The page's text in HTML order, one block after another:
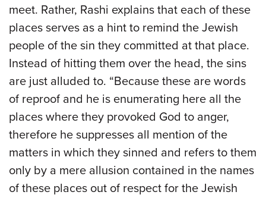
meet. Rather, Rashi explains that each of these
places serves as a hint to remind the Jewish
people of the sin they committed at that place.
Instead of hitting them over the head, the sins
are just alluded to. “Because these are words
of reproof and he is enumerating here all the
places where they provoked God to anger,
therefore he suppresses all mention of the
matters in which they sinned and refers to them
only by a mere allusion contained in the names
of these places out of respect for the Jewish